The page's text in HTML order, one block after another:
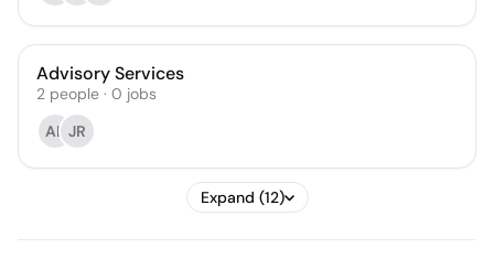
Advisory Services
2 people · 0 jobs
AL JR
Expand (12)